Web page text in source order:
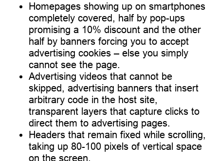
Homepages showing up on smartphones
completely covered, half by pop-ups
promising a 10% discount and the other
half by banners forcing you to accept
advertising cookies – else you simply
cannot see the page.
Advertising videos that cannot be
skipped, advertising banners that insert
arbitrary code in the host site,
transparent layers that capture clicks to
direct them to advertising pages.
Headers that remain fixed while scrolling,
taking up 80-100 pixels of vertical space
on the screen.